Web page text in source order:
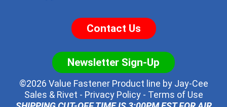
Contact Us
Newsletter Sign-Up
©2026 Value Fastener Product line by Jay-Cee
Sales & Rivet - Privacy Policy- Terms of Use